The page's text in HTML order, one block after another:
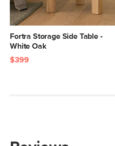
Fortra Storage Side Table -
White Oak
$399